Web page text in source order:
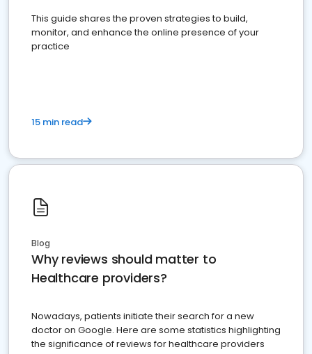
This guide shares the proven strategies to build,
monitor, and enhance the online presence of your
practice
15 min read
Blog
Why reviews should matter to
Healthcare providers?
Nowadays, patients initiate their search for a new
doctor on Google. Here are some statistics highlighting
the significance of reviews for healthcare providers